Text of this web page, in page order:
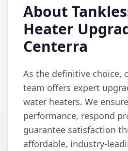
About
Heater
Centerra
As the definitive choice,
team offers expert
water heaters. We
performance, respond
guarantee satisfaction
affordable, industry-